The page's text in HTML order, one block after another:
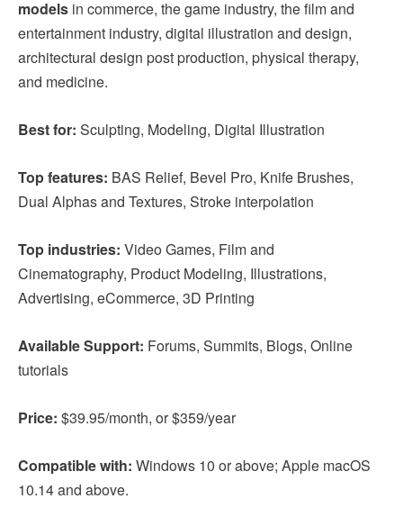
models in commerce, the game industry, the film and
entertainment industry, digital illustration and design,
architectural design post production, physical therapy,
and medicine.
Best for: Sculpting, Modeling, Digital Illustration
Top features: BAS Relief, Bevel Pro, Knife Brushes,
Dual Alphas and Textures, Stroke interpolation
Top industries: Video Games, Film and
Cinematography, Product Modeling, Illustrations,
Advertising, eCommerce, 3D Printing
Available Support: Forums, Summits, Blogs, Online
tutorials
Price: $39.95/month, or $359/year
Compatible with: Windows 10 or above; Apple macOS
10.14 and above.